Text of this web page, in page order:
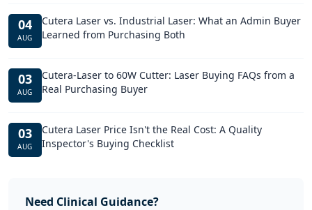
04
AUG
Cutera Laser vs. Industrial Laser: What an Admin Buyer
Learned from Purchasing Both
03
AUG
Cutera-Laser to 60W Cutter: Laser Buying FAQs from a
Real Purchasing Buyer
03
AUG
Cutera Laser Price Isn't the Real Cost: A Quality
Inspector's Buying Checklist
Need Clinical Guidance?